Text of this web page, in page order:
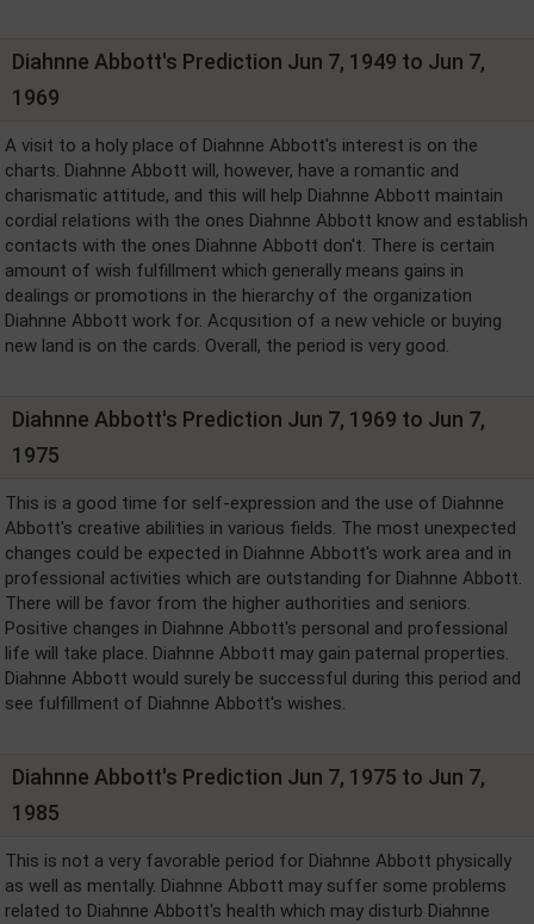
Diahnne Abbott's Prediction Jun 7, 1949 to Jun 7,
1969
A visit to a holy place of Diahnne Abbott's interest is on the
charts. Diahnne Abbott will, however, have a romantic and
charismatic attitude, and this will help Diahnne Abbott maintain
cordial relations with the ones Diahnne Abbott know and establish
contacts with the ones Diahnne Abbott don't. There is certain
amount of wish fulfillment which generally means gains in
dealings or promotions in the hierarchy of the organization
Diahnne Abbott work for. Acqusition of a new vehicle or buying
new land is on the cards. Overall, the period is very good.
Diahnne Abbott's Prediction Jun 7, 1969 to Jun 7,
1975
This is a good time for self-expression and the use of Diahnne
Abbott's creative abilities in various fields. The most unexpected
changes could be expected in Diahnne Abbott's work area and in
professional activities which are outstanding for Diahnne Abbott.
There will be favor from the higher authorities and seniors.
Positive changes in Diahnne Abbott's personal and professional
life will take place. Diahnne Abbott may gain paternal properties.
Diahnne Abbott would surely be successful during this period and
see fulfillment of Diahnne Abbott's wishes.
Diahnne Abbott's Prediction Jun 7, 1975 to Jun 7,
1985
This is not a very favorable period for Diahnne Abbott physically
as well as mentally. Diahnne Abbott may suffer some problems
related to Diahnne Abbott's health which may disturb Diahnne